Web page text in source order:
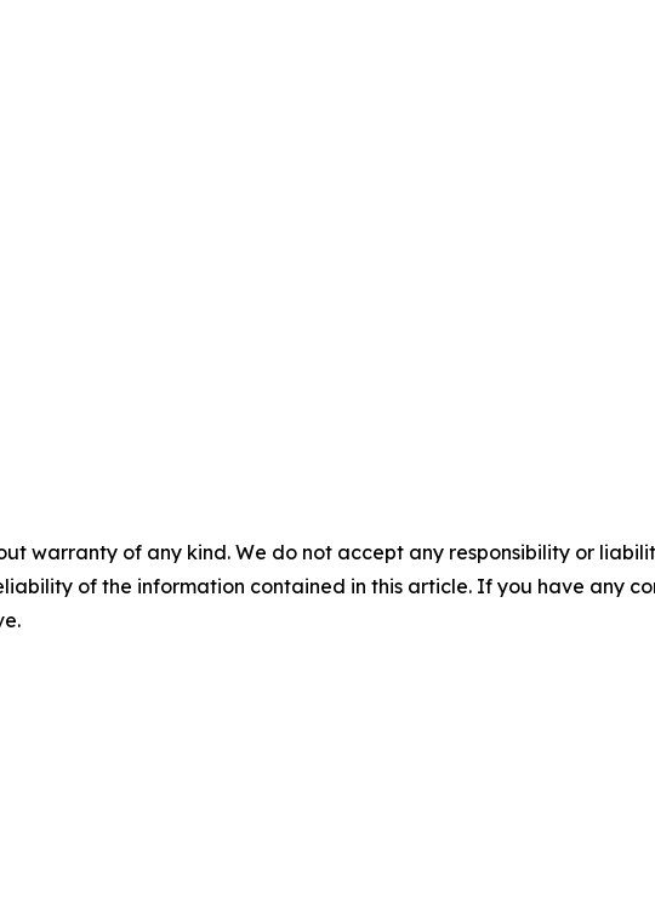
warranty of any kind. We do not accept any responsibility or
of the information contained in this article. If you have any